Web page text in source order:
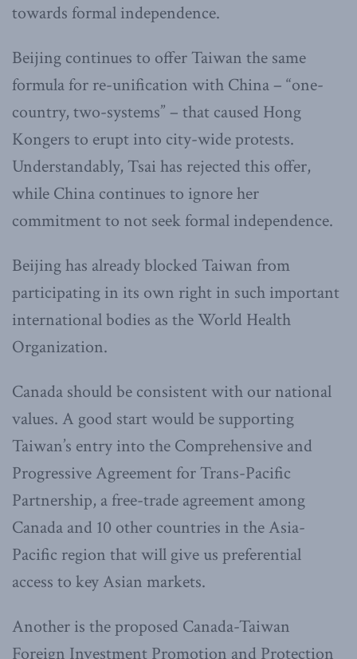
towards formal independence.
Beijing continues to offer Taiwan the same
formula for re-unification with China – “one-
country, two-systems” – that caused Hong
Kongers to erupt into city-wide protests.
Understandably, Tsai has rejected this offer,
while China continues to ignore her
commitment to not seek formal independence.
Beijing has already blocked Taiwan from
participating in its own right in such important
international bodies as the World Health
Organization.
Canada should be consistent with our national
values. A good start would be supporting
Taiwan’s entry into the Comprehensive and
Progressive Agreement for Trans-Pacific
Partnership, a free-trade agreement among
Canada and 10 other countries in the Asia-
Pacific region that will give us preferential
access to key Asian markets.
Another is the proposed Canada-Taiwan
Foreign Investment Promotion and Protection